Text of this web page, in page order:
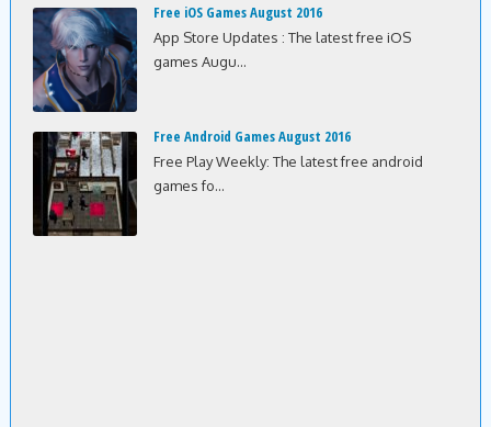
Free iOS Games August 2016
App Store Updates : The latest free iOS
games Augu...
Free Android Games August 2016
Free Play Weekly: The latest free android
games fo...